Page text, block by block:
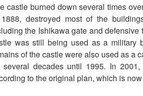
castle burned down several times
destroyed most of the
the Ishikawa gate and defensive
was still being used as a military
of the castle were also used as a
several decades until 1995. In
to the original plan, which is